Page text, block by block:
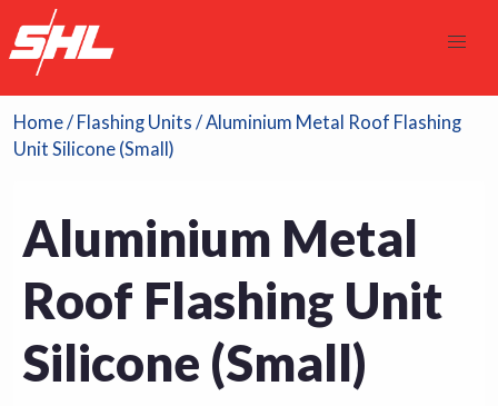
Home/ Flashing Units / Aluminium Metal Roof Flashing
Unit Silicone (Small)
Aluminium Metal
Roof Flashing Unit
Silicone (Small)